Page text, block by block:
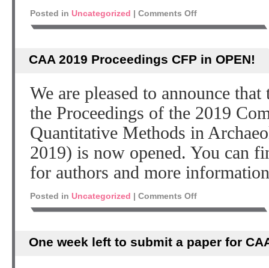
Posted in Uncategorized | Comments Off
CAA 2019 Proceedings CFP in OPEN!
We are pleased to announce
the Proceedings of the 2019
Quantitative Methods in
2019) is now opened. You can
for authors and more
Posted in Uncategorized | Comments Off
One week left to submit a paper for